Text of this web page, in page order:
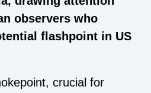
observers who
flashpoint in US
crucial for